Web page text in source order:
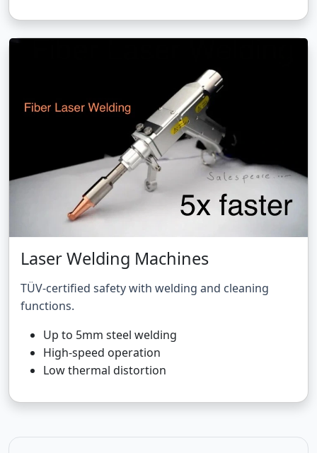
Laser Welding Machines
TÜV-certified safety with welding and cleaning
functions.
Up to 5mm steel welding
High-speed operation
Low thermal distortion